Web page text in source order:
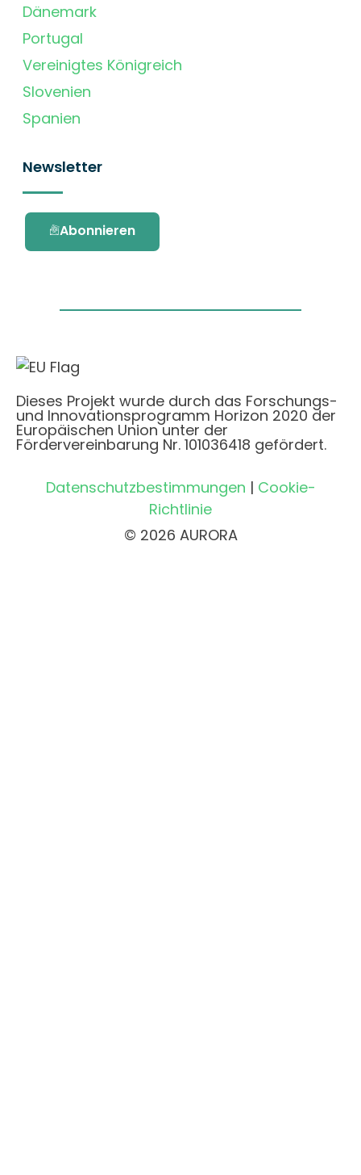
Dänemark
Portugal
Vereinigtes Königreich
Slovenien
Spanien
Newsletter
Abonnieren
Dieses Projekt wurde durch das Forschungs-
und Innovationsprogramm Horizon 2020 der
Europäischen Union unter der
Fördervereinbarung Nr. 101036418 gefördert.
Datenschutzbestimmungen | Cookie-
Richtlinie
© 2026 AURORA